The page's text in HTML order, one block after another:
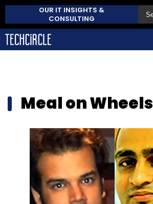
OUR IT INSIGHTS &
CONSULTING
Meal on Wheels